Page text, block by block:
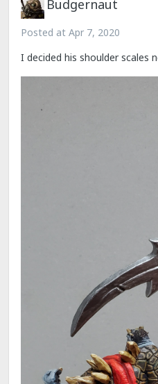
Budgernaut
Posted at Apr 7, 2020
I decided his shoulder scales